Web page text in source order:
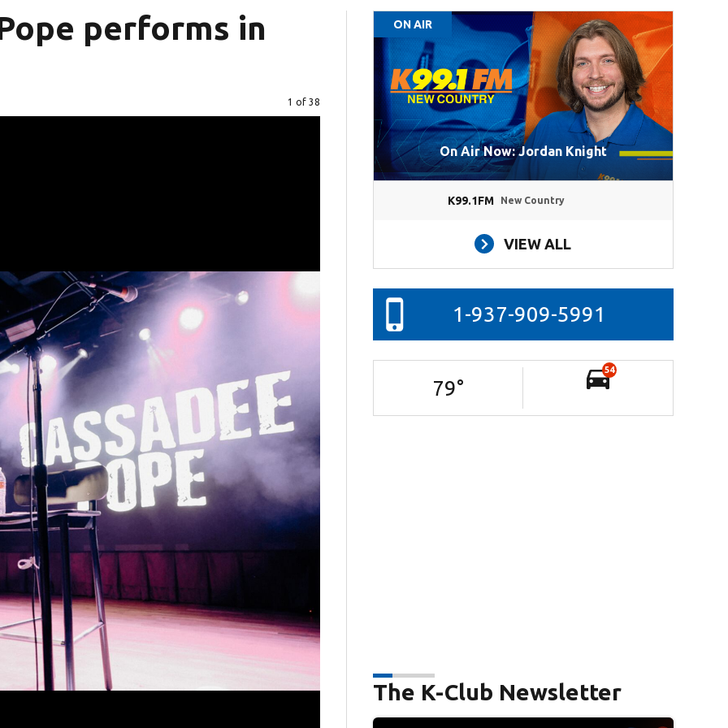
performs in
Image
1 of 38
ON AIR
On Air Now: Jordan Knight
K99.1FM New Country
VIEW ALL
1-937-909-5991
79°
54
The K-Club Newsletter